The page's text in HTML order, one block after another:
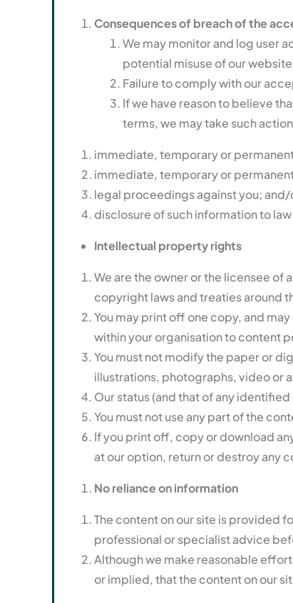
Consequences of breach of the
We may monitor and log user
potential misuse of our
Failure to comply with our
If we have reason to believe
terms, we may take such
immediate, temporary or
immediate, temporary or
legal proceedings against you; and/
disclosure of such information to
Intellectual property rights
We are the owner or the licensee of
copyright laws and treaties around
You may print off one copy, and
within your organisation to content
You must not modify the paper or
illustrations, photographs, video or
Our status (and that of any
You must not use any part of the
If you print off, copy or download
at our option, return or destroy any
No reliance on information
The content on our site is provided
professional or specialist advice
Although we make reasonable
or implied, that the content on our